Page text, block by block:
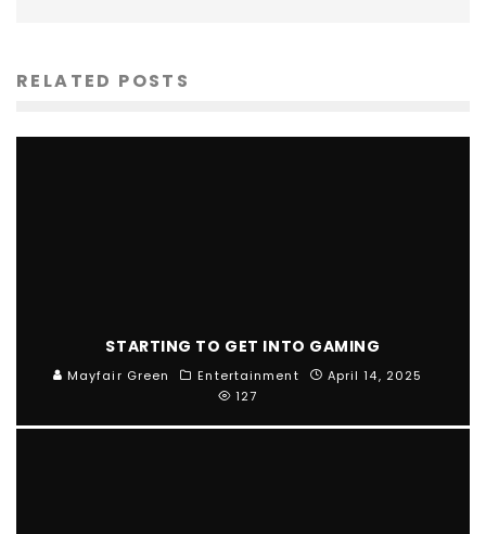
RELATED POSTS
STARTING TO GET INTO GAMING
Mayfair Green Entertainment
April 14, 2025
127